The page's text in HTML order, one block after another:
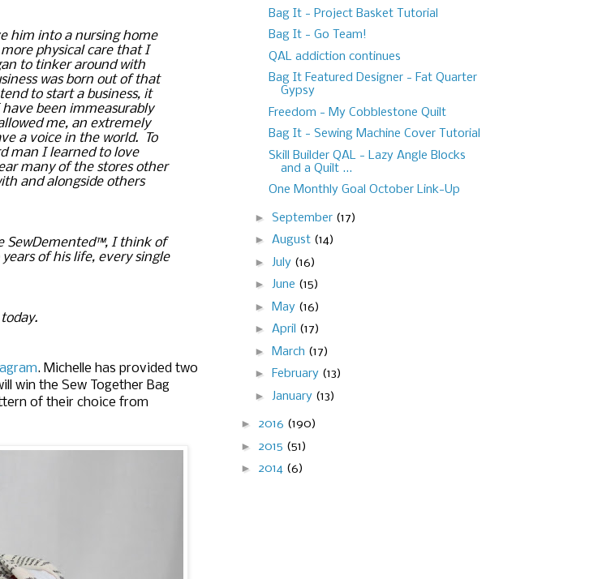
him into a nursing home
physical care that I
to tinker around with
was born out of that
to start a business, it
been immeasurably
me, an extremely
a voice in the world.  To
man I learned to love
many of the stores other
and alongside others
SewDemented™, I think of
of his life, every single
. Michelle has provided two
win the Sew Together Bag
of their choice from
Bag It - Project Basket Tutorial
Bag It - Go Team!
QAL addiction continues
Bag It Featured Designer - Fat Quarter
Gypsy
Freedom - My Cobblestone Quilt
Bag It - Sewing Machine Cover Tutorial
Skill Builder QAL - Lazy Angle Blocks
and a Quilt ...
One Monthly Goal October Link-Up
► September (17)
► August (14)
► July (16)
► June (15)
►
May (16)
► April (17)
►
March (17)
► February (13)
► January (13)
► 2016 (190)
► 2015 (51)
► 2014 (6)